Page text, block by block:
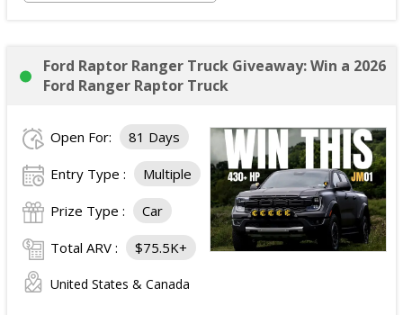
Ford Raptor Ranger Truck Giveaway: Win a 2026
Ford Ranger Raptor Truck
Open For: 81 Days
Entry Type : Multiple
Prize Type : Car
Total ARV : $75.5K+
United States & Canada